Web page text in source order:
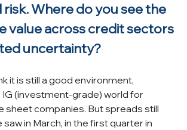
Where do you see the
value across credit sectors
uncertainty?
it is still a good environment,
IG (investment-grade) world for
sheet companies. But spreads still
in March, in the first quarter in